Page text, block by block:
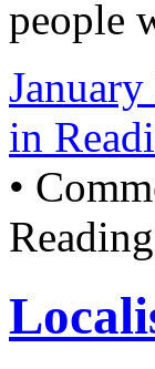
people
in
•